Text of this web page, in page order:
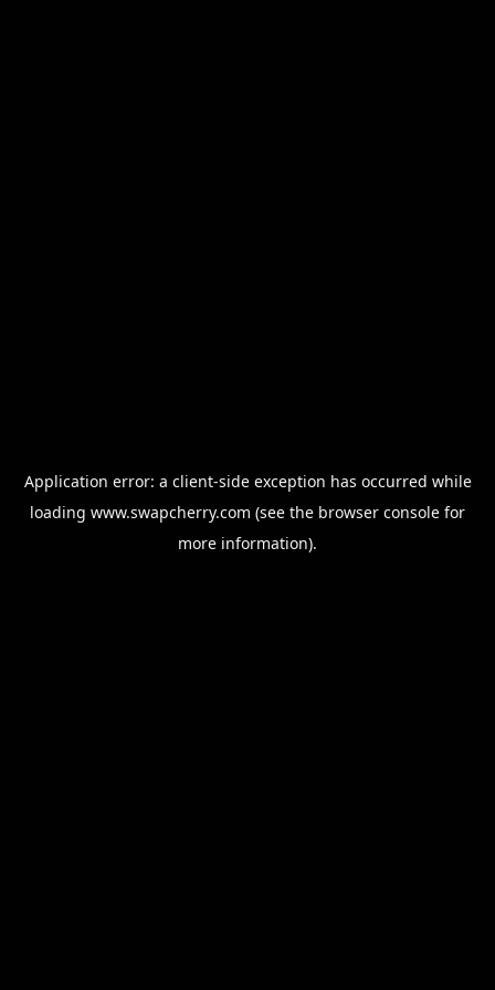
Application error: a client-side exception has occurred while
loading www.swapcherry.com (see the browser console for
more information).